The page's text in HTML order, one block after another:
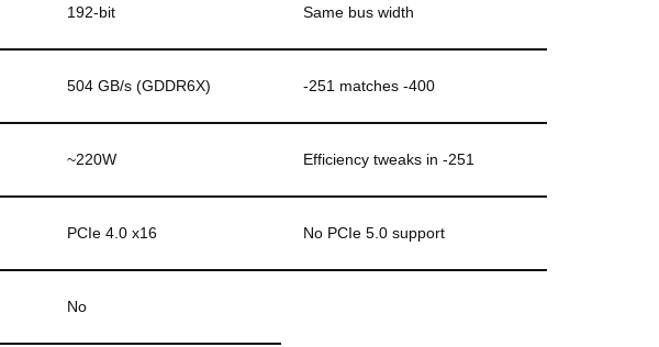
192-bit Same bus width
504 GB/s (GDDR6X) -251 matches -400
~220W Efficiency tweaks in -251
PCIe 4.0 x16 No PCIe 5.0 support
No